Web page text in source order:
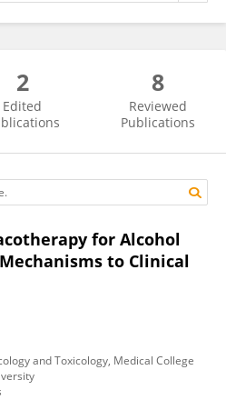
2
Edited
8
Reviewed
Publications
for Alcohol
to Clinical
and Toxicology, Medical College